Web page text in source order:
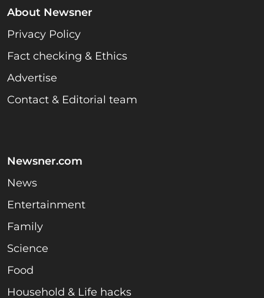
About Newsner
Privacy Policy
Fact checking & Ethics
Advertise
Contact & Editorial team
Newsner.com
News
Entertainment
Family
Science
Food
Household & Life hacks